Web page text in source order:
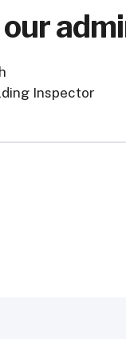
our
Inspector